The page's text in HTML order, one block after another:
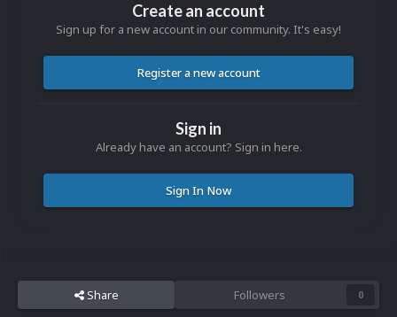
Create an account
Sign up for a new account in our community. It's easy!
Register a new account
Sign in
Already have an account? Sign in here.
Sign In Now
Share Followers 0